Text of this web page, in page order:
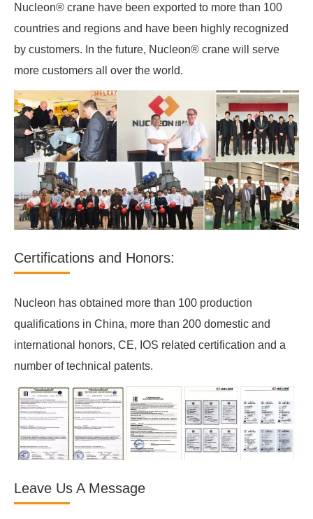
Nucleon® crane have been exported to more than 100
countries and regions and have been highly recognized
by customers. In the future, Nucleon® crane will serve
more customers all over the world.
Certifications and Honors:
Nucleon has obtained more than 100 production
qualifications in China, more than 200 domestic and
international honors, CE, IOS related certification and a
number of technical patents.
Leave Us A Message